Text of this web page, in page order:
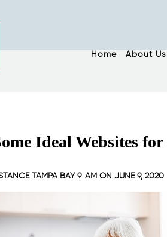
Home About Us
Ideal Websites
TAMPA BAY9 AM ON JUNE 9, 2020